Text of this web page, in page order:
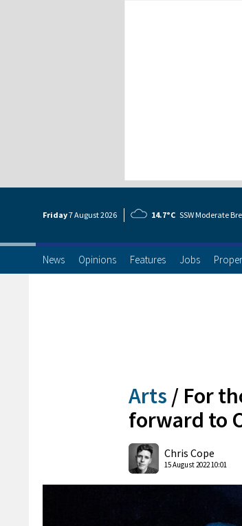
Friday7 August2026 14.7°C SSW Moderate
News Opinions Features Jobs
Arts / For
forward to
Chris Cope
15 August 2022 10:01